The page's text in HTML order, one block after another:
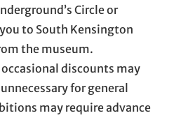
Circle or
to South Kensington
the museum.
discounts may
for general
may require advance